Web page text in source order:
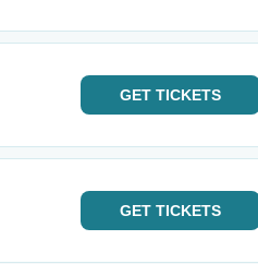
GET TICKETS
GET TICKETS